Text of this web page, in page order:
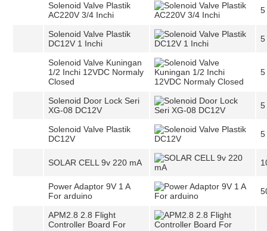
Solenoid Valve Plastik
AC220V 3/4 Inchi
5
Solenoid Valve Plastik
DC12V 1 Inchi
5
Solenoid Valve Kuningan
1/2 Inchi 12VDC Normaly
Closed
5
Solenoid Door Lock Seri
XG-08 DC12V
5
Solenoid Valve Plastik
DC12V
5
SOLAR CELL 9v 220 mA
Power Adaptor 9V 1 A
For arduino
APM2.8 2.8 Flight
Controller Board For